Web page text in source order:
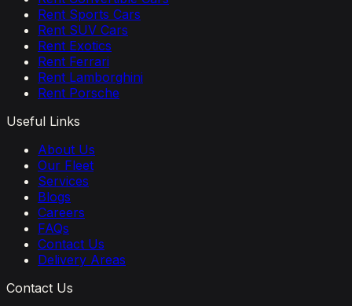
Rent Sports Cars
Rent SUV Cars
Rent Exotics
Rent Ferrari
Rent Lamborghini
Rent Porsche
Useful Links
About Us
Our Fleet
Services
Blogs
Careers
FAQs
Contact Us
Delivery Areas
Contact Us